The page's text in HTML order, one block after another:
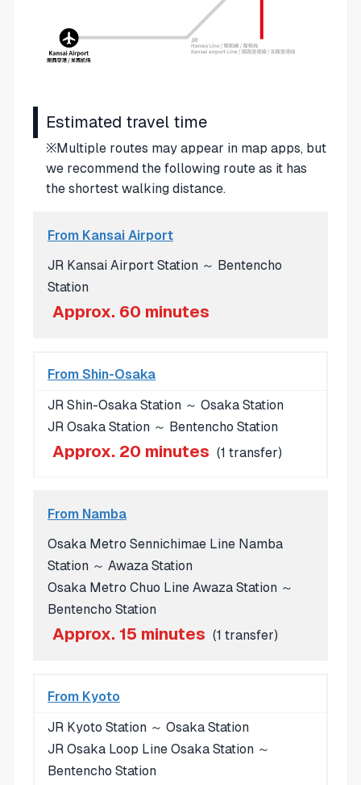
Estimated travel time
※Multiple routes may appear in map apps, but
we recommend the following route as it has
the shortest walking distance.
From Kansai Airport
JR Kansai Airport Station ～ Bentencho
Station
Approx. 60 minutes
From Shin-Osaka
JR Shin-Osaka Station ～ Osaka Station
JR Osaka Station ～ Bentencho Station
Approx. 20 minutes (1 transfer)
From Namba
Osaka Metro Sennichimae Line Namba
Station ～ Awaza Station
Osaka Metro Chuo Line Awaza Station ～
Bentencho Station
Approx. 15 minutes (1 transfer)
From Kyoto
JR Kyoto Station ～ Osaka Station
JR Osaka Loop Line Osaka Station ～
Bentencho Station